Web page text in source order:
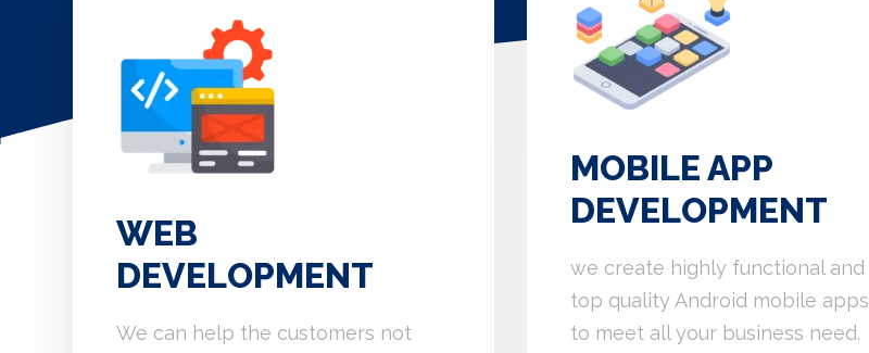
WEB
DEVELOPMENT
We can help the customers not
MOBILE APP
DEVELOPMENT
we create highly functional and
top quality Android mobile apps
to meet all your business need.